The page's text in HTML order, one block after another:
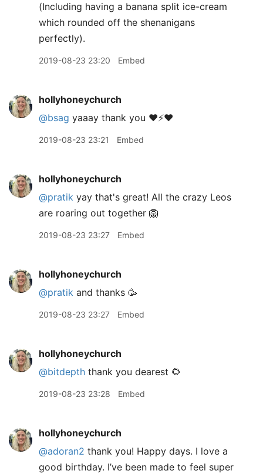
(Including having a banana split ice-cream
which rounded off the shenanigans
perfectly).
2019-08-23 23:20 Embed
hollyhoneychurch
@bsag yaaay thank you ❤️⚡️❤️
2019-08-23 23:21 Embed
hollyhoneychurch
@pratik yay that's great! All the crazy Leos
are roaring out together 🦁
2019-08-23 23:27 Embed
hollyhoneychurch
@pratik and thanks 🥳
2019-08-23 23:27 Embed
hollyhoneychurch
@bitdepth thank you dearest 🌻
2019-08-23 23:28 Embed
hollyhoneychurch
@adoran2 thank you! Happy days. I love a
good birthday. I’ve been made to feel super